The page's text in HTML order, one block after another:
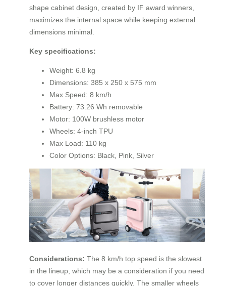
shape cabinet design, created by IF award winners,
maximizes the internal space while keeping external
dimensions minimal.
Key specifications:
Weight: 6.8 kg
Dimensions: 385 x 250 x 575 mm
Max Speed: 8 km/h
Battery: 73.26 Wh removable
Motor: 100W brushless motor
Wheels: 4-inch TPU
Max Load: 110 kg
Color Options: Black, Pink, Silver
Considerations: The 8 km/h top speed is the slowest
in the lineup, which may be a consideration if you need
to cover longer distances quickly. The smaller wheels